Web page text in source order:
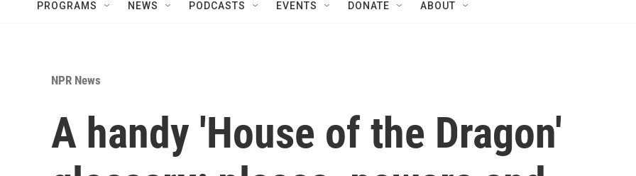
PROGRAMS NEWS PODCASTS EVENTS DONATE ABOUT
NPR News
A handy 'House of the Dragon'